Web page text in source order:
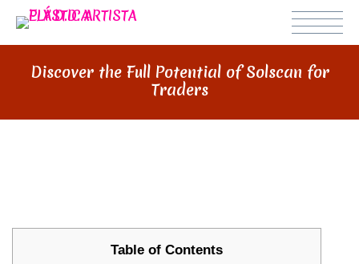
Discover the Full Potential of Solscan for
Traders
Table of Contents